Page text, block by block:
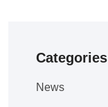
Categories
News